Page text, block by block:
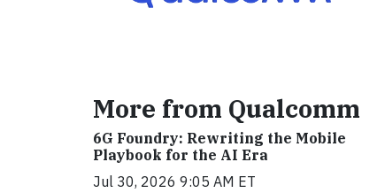
More from Qualcomm
6G Foundry: Rewriting the Mobile
Playbook for the AI Era
Jul 30, 2026 9:05 AM ET